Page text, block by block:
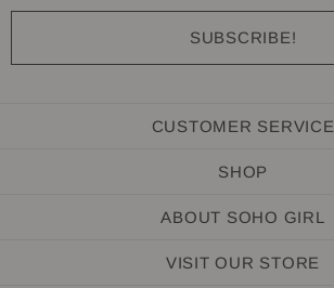
CUSTOMER SERVICE
SHOP
ABOUT SOHO GIRL
VISIT OUR STORE